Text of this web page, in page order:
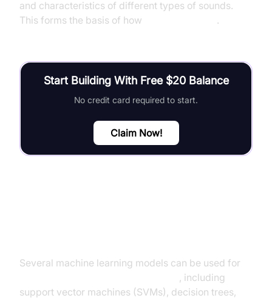
and characteristics of different types of sounds.
This forms the basis of how
.
Start Building With Free $20 Balance
No credit card required to start.
Claim Now!
Several machine learning models can be used for
, including
support vector machines (SVMs), decision trees,